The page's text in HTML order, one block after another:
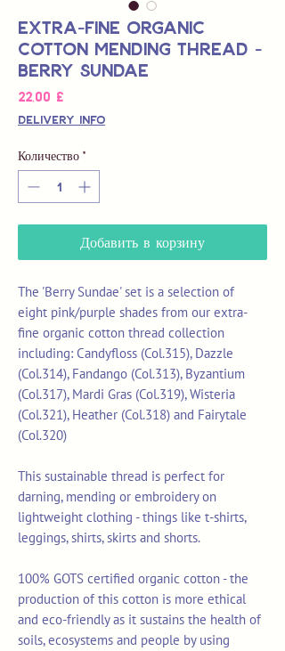
Extra-Fine Organic
Cotton Mending Thread -
Berry Sundae
22,00 £
Delivery Info
Количество *
Добавить в корзину
The 'Berry Sundae' set is a selection of
eight pink/purple shades from our extra-
fine organic cotton thread collection
including: Candyfloss (Col.315), Dazzle
(Col.314), Fandango (Col.313), Byzantium
(Col.317), Mardi Gras (Col.319), Wisteria
(Col.321), Heather (Col.318) and Fairytale
(Col.320)
This sustainable thread is perfect for
darning, mending or embroidery on
lightweight clothing - things like t-shirts,
leggings, shirts, skirts and shorts.
100% GOTS certified organic cotton - the
production of this cotton is more ethical
and eco-friendly as it sustains the health of
soils, ecosystems and people by using